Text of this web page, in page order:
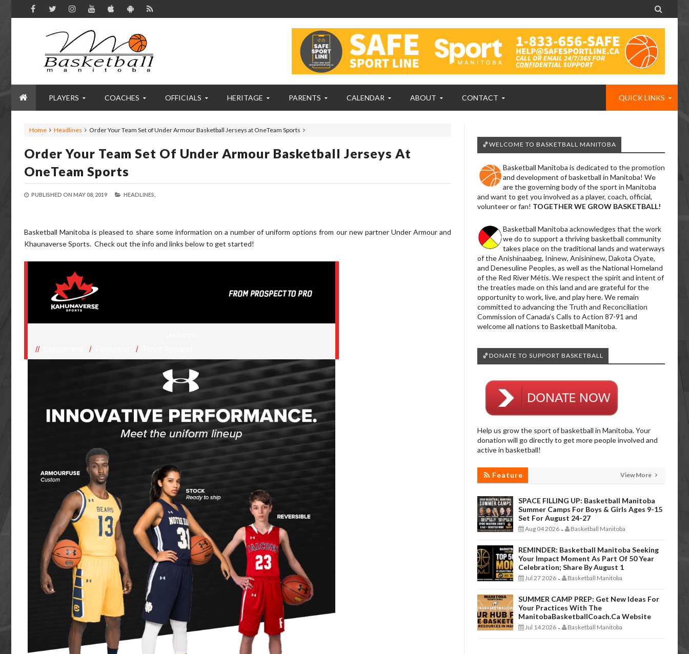

PLAYERS COACHES OFFICIALS HERITAGE PARENTS CALENDAR ABOUT CONTACT QUICK LINKS
Home Headlines Order Your Team Set of Under Armour Basketball Jerseys at OneTeam Sports
Order Your Team Set Of Under Armour Basketball Jerseys At
OneTeam Sports
PUBLISHED ON MAY 08, 2019 HEADLINES,
Basketball Manitoba is pleased to share some information on a number of uniform options from our new partner Under Armour and
Khaunaverse Sports. Check out the info and links below to get started!
// / /
🏀WELCOME TO BASKETBALL MANITOBA
Basketball Manitoba is dedicated to the promotion
and development of basketball in Manitoba! We
are the governing body of the sport in Manitoba
and want to get you involved as a player, coach, official,
volunteer or fan! TOGETHER WE GROW BASKETBALL!
Basketball Manitoba acknowledges that the work
we do to support a thriving basketball community
takes place on the traditional lands and waterways
of the Anishinaabeg, Ininew, Anisininew, Dakota Oyate,
and Denesuline Peoples, as well as the National Homeland
of the Red River Métis. We respect the spirit and intent of
the treaties made on this land and are grateful for the
opportunity to work, live, and play here. We remain
committed to advancing the Truth and Reconciliation
Commission of Canada’s Calls to Action 87-91 and
welcome all nations to Basketball Manitoba.
🏀DONATE TO SUPPORT BASKETBALL
Help us grow the sport of basketball in Manitoba. Your
donation will go directly to get more people involved and
active in basketball!
Feature View More
SPACE FILLING UP: Basketball Manitoba
Summer Camps For Boys & Girls Ages 9-15
Set For August 24-27
Aug 04 2026 - Basketball Manitoba
REMINDER: Basketball Manitoba Seeking
Your Impact Moment As Part Of 50 Year
Celebration; Share By August 1
Jul 27 2026 - Basketball Manitoba
SUMMER CAMP PREP: Get New Ideas For
Your Practices With The
ManitobaBasketballCoach.ca Website
Jul 14 2026 - Basketball Manitoba